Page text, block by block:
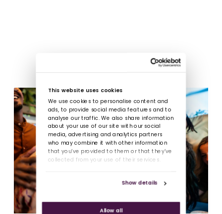
This website uses cookies
We use cookies to personalise content and
ads, to provide social media features and to
analyse our traffic. We also share information
about your use of our site with our social
media, advertising and analytics partners
who may combine it with other information
that you’ve provided to them or that they’ve
collected from your use of their services.
Show details
Allow all